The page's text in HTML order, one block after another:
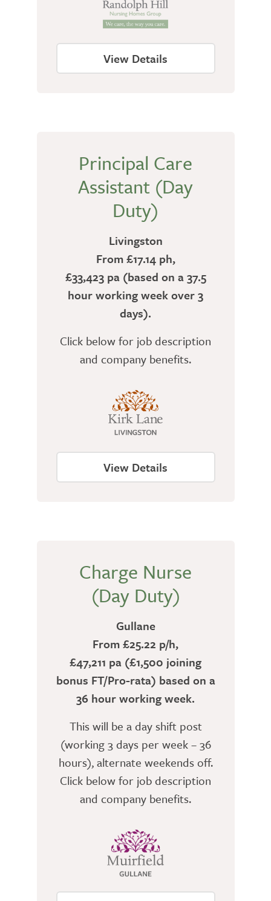
View Details
Principal Care
Assistant (Day
Duty)
Livingston
From £17.14 ph,
£33,423 pa (based on a 37.5
hour working week over 3
days).
Click below for job description
and company benefits.
View Details
Charge Nurse
(Day Duty)
Gullane
From £25.22 p/h,
£47,211 pa (£1,500 joining
bonus FT/Pro-rata) based on a
36 hour working week.
This will be a day shift post
(working 3 days per week – 36
hours), alternate weekends off.
Click below for job description
and company benefits.